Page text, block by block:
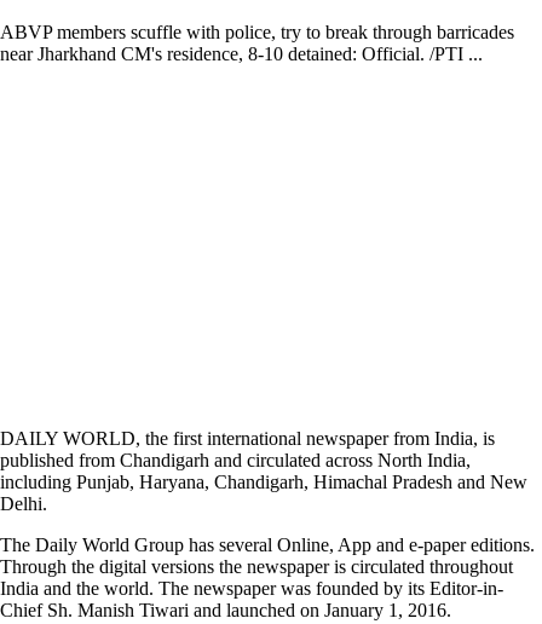
ABVP members scuffle with police, try to break through barricades
near Jharkhand CM's residence, 8-10 detained: Official. /PTI ...
DAILY WORLD, the first international newspaper from India, is
published from Chandigarh and circulated across North India,
including Punjab, Haryana, Chandigarh, Himachal Pradesh and New
Delhi.
The Daily World Group has several Online, App and e-paper editions.
Through the digital versions the newspaper is circulated throughout
India and the world. The newspaper was founded by its Editor-in-
Chief Sh. Manish Tiwari and launched on January 1, 2016.